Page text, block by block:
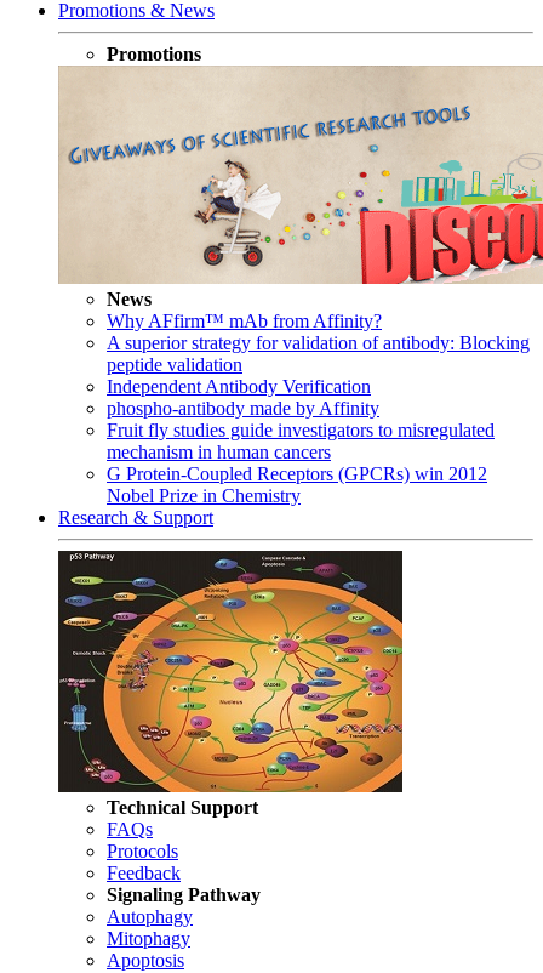
Promotions & News
Promotions
News
Why AFfirm™ mAb from Affinity?
A superior strategy for validation of antibody: Blocking
peptide validation
Independent Antibody Verification
phospho-antibody made by Affinity
Fruit fly studies guide investigators to misregulated
mechanism in human cancers
G Protein-Coupled Receptors (GPCRs) win 2012
Nobel Prize in Chemistry
Research & Support
Technical Support
FAQs
Protocols
Feedback
Signaling Pathway
Autophagy
Mitophagy
Apoptosis